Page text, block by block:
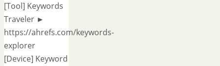
[Tool] Keywords
Traveler ►
https://ahrefs.com/keywords-
explorer
[Device] Keyword